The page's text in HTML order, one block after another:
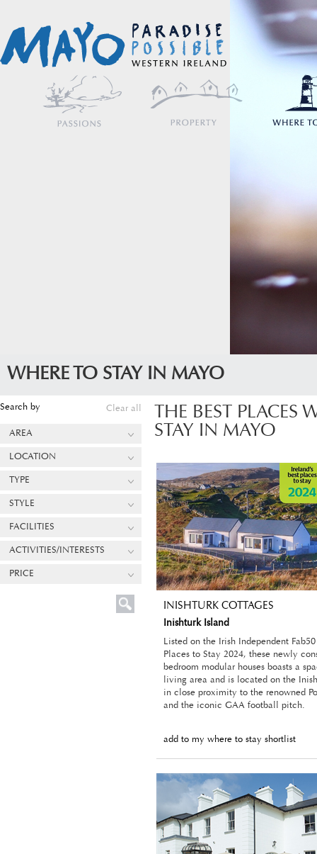
WHERE TO STAY IN MAYO
Search by Clear all
AREA
LOCATION
TYPE
STYLE
FACILITIES
ACTIVITIES/INTERESTS
PRICE
THE BEST PLACES
STAY IN MAYO
INISHTURK COTTAGES
Inishturk Island
Listed on the Irish Independent
Places to Stay 2024, these newly
bedroom modular houses boasts a
living area and is located on the
in close proximity to the renowned
and the iconic GAA football pitch.
add to my where to stay shortlist